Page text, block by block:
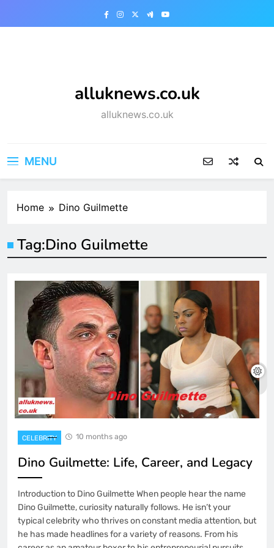
alluknews.co.uk
alluknews.co.uk
MENU
Home Dino Guilmette
Tag:Dino Guilmette
CELEBRITY 10 months ago
Dino Guilmette: Life, Career, and Legacy
Introduction to Dino Guilmette When people hear the name
Dino Guilmette, curiosity naturally follows. He isn’t your
typical celebrity who thrives on constant media attention, but
he has made headlines for a variety of reasons. From his